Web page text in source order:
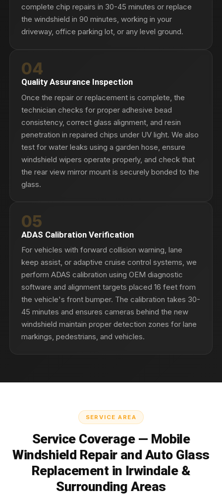
complete chip repairs in 30-45 minutes or replace
the windshield in 90 minutes, working in your
driveway, office parking lot, or any level ground.
04
Quality Assurance Inspection
Once the repair or replacement is complete, the
technician checks for proper adhesive bead
consistency, correct glass alignment, and resin
penetration in repaired chips under UV light. We also
test for water leaks using a garden hose, ensure
windshield wipers operate properly, and check that
the rear view mirror mount is securely bonded to the
glass.
05
ADAS Calibration Verification
For vehicles with forward collision warning, lane
keep assist, or adaptive cruise control systems, we
perform ADAS calibration using OEM diagnostic
software and alignment targets placed 16 feet from
the vehicle's front bumper. The calibration takes 30-
45 minutes and ensures cameras behind the new
windshield maintain proper detection zones for lane
markings, pedestrians, and vehicles.
SERVICE AREA
Service Coverage — Mobile
Windshield Repair and Auto Glass
Replacement in Irwindale &
Surrounding Areas